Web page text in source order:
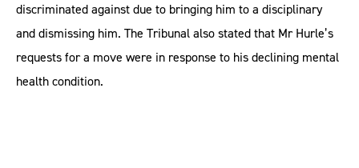
discriminated against due to bringing him to a disciplinary
and dismissing him. The Tribunal also stated that Mr Hurle’s
requests for a move were in response to his declining mental
health condition.